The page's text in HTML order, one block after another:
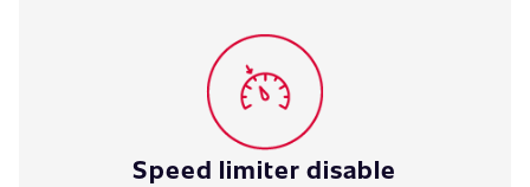
Speed limiter disable